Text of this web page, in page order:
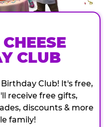
CLUB
Club! It's free,
receive free gifts,
discounts & more
family!